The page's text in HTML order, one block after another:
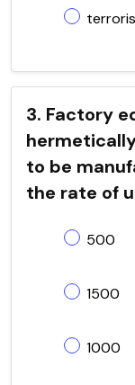
3. Factory
to be
the rate of
500
1500
1000